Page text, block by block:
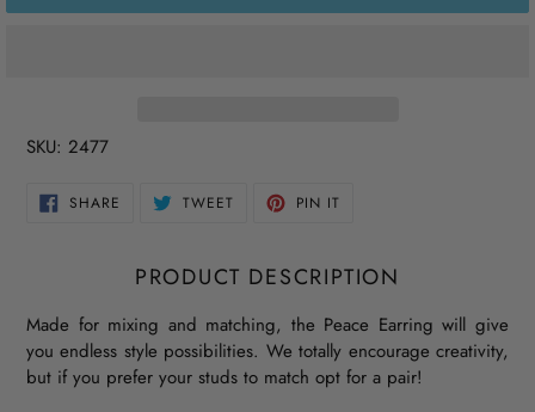
SKU: 2477
SHARE SHARE TWEETTWEET PIN IT
PRODUCT DESCRIPTION
Made for mixing and matching, the Peace Earring will give
you endless style possibilities. We totally encourage creativity,
but if you prefer your studs to match opt for a pair!